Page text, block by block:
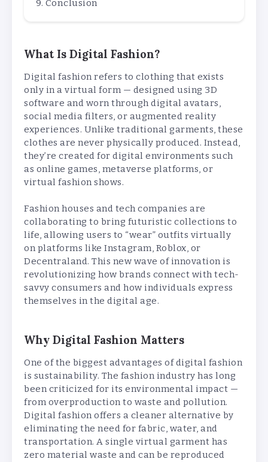
Conclusion
What Is Digital Fashion?
Digital fashion refers to clothing that exists
only in a virtual form — designed using 3D
software and worn through digital avatars,
social media filters, or augmented reality
experiences. Unlike traditional garments, these
clothes are never physically produced. Instead,
they’re created for digital environments such
as online games, metaverse platforms, or
virtual fashion shows.
Fashion houses and tech companies are
collaborating to bring futuristic collections to
life, allowing users to “wear” outfits virtually
on platforms like Instagram, Roblox, or
Decentraland. This new wave of innovation is
revolutionizing how brands connect with tech-
savvy consumers and how individuals express
themselves in the digital age.
Why Digital Fashion Matters
One of the biggest advantages of digital fashion
is sustainability. The fashion industry has long
been criticized for its environmental impact —
from overproduction to waste and pollution.
Digital fashion offers a cleaner alternative by
eliminating the need for fabric, water, and
transportation. A single virtual garment has
zero material waste and can be reproduced